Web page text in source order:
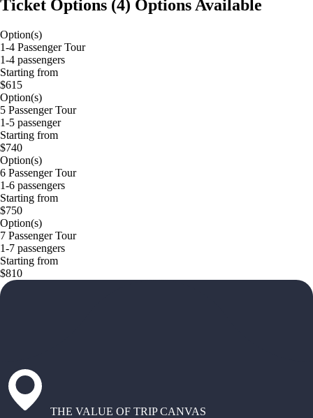
Ticket Options (4) Options Available
Option(s)
1-4 Passenger Tour
1-4 passengers
Starting from
$615
Option(s)
5 Passenger Tour
1-5 passenger
Starting from
$740
Option(s)
6 Passenger Tour
1-6 passengers
Starting from
$750
Option(s)
7 Passenger Tour
1-7 passengers
Starting from
$810
THE VALUE OF TRIP CANVAS